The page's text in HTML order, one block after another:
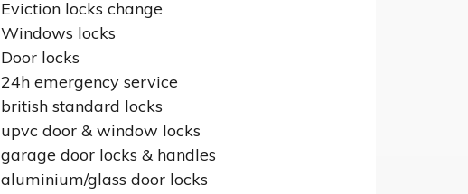
Eviction locks change
Windows locks
Door locks
24h emergency service
british standard locks
upvc door & window locks
garage door locks & handles
aluminium/glass door locks